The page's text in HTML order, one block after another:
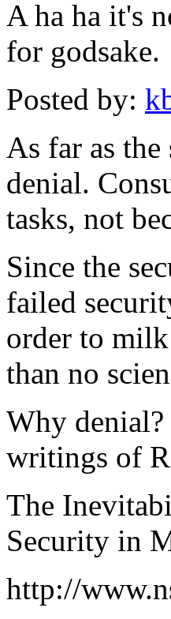
A ha ha it's
for godsake.
Posted by:
As far as
denial.
tasks, not
Since the
failed
order to milk
than no
Why
writings of
The
Security in
http://